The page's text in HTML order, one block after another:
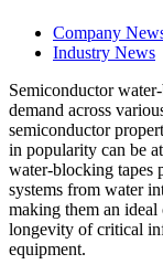
Company
Industry News
Semiconductor
demand across
semiconductor
in popularity can be
water-blocking tapes
systems from water
making them an
longevity of critical
equipment.